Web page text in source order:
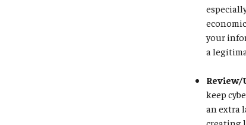
your
a
keep
an extra
creating